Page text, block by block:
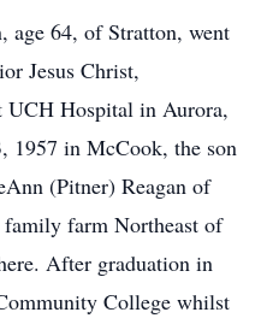
age 64, of Stratton, went
Jesus Christ,
UCH Hospital in Aurora,
1957 in McCook, the son
(Pitner) Reagan of
farm Northeast of
After graduation in
College whilst